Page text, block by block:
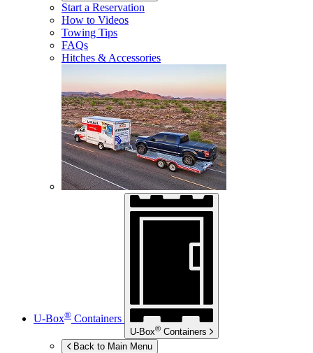
Start a Reservation
How to Videos
Towing Tips
FAQs
Hitches & Accessories
U-Box® Containers
U-Box® Containers
Back to Main Menu